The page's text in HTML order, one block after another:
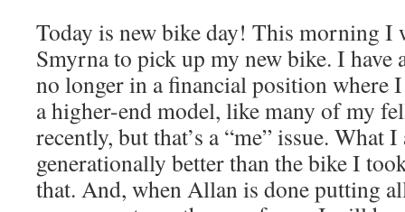
Today is new bike day! This morning
Smyrna to pick up my new bike. I have
no longer in a financial position where
a higher-end model, like many of my
recently, but that’s a “me” issue. What
generationally better than the bike I
that. And, when Allan is done putting